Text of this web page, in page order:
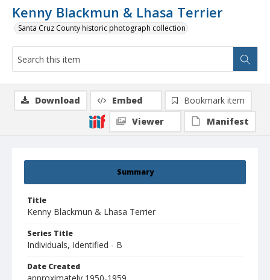
Kenny Blackmun & Lhasa Terrier
Santa Cruz County historic photograph collection
Summary
Title
Kenny Blackmun & Lhasa Terrier
Series Title
Individuals, Identified - B
Date Created
Download Embed
Bookmark item
Viewer
Manifest